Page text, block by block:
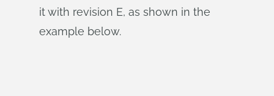
it with revision E, as shown in the
example below.